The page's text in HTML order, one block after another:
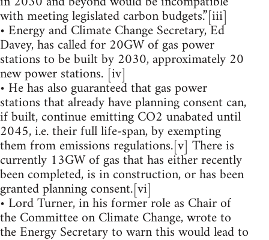
with meeting legislated carbon budgets.”[iii]
• Energy and Climate Change Secretary, Ed
Davey, has called for 20GW of gas power
stations to be built by 2030, approximately 20
new power stations. [iv]
• He has also guaranteed that gas power
stations that already have planning consent can,
if built, continue emitting CO2 unabated until
2045, i.e. their full life-span, by exempting
them from emissions regulations.[v] There is
currently 13GW of gas that has either recently
been completed, is in construction, or has been
granted planning consent.[vi]
• Lord Turner, in his former role as Chair of
the Committee on Climate Change, wrote to
the Energy Secretary to warn this would lead to